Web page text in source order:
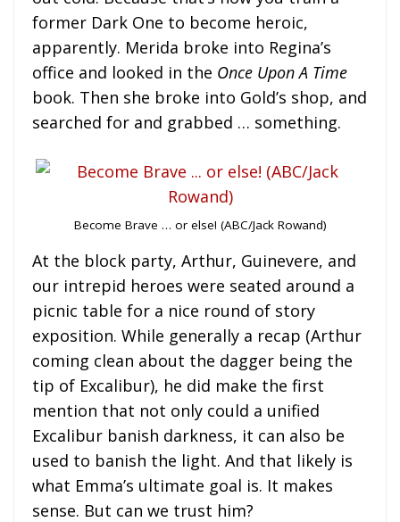
former Dark One to become heroic,
apparently. Merida broke into Regina’s
office and looked in the Once Upon A Time
book. Then she broke into Gold’s shop, and
searched for and grabbed … something.
Become Brave … or else! (ABC/Jack Rowand)
At the block party, Arthur, Guinevere, and
our intrepid heroes were seated around a
picnic table for a nice round of story
exposition. While generally a recap (Arthur
coming clean about the dagger being the
tip of Excalibur), he did make the first
mention that not only could a unified
Excalibur banish darkness, it can also be
used to banish the light. And that likely is
what Emma’s ultimate goal is. It makes
sense. But can we trust him?